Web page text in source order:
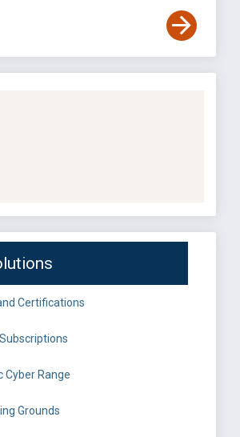
Certifications
Subscriptions
Cyber Range
Grounds